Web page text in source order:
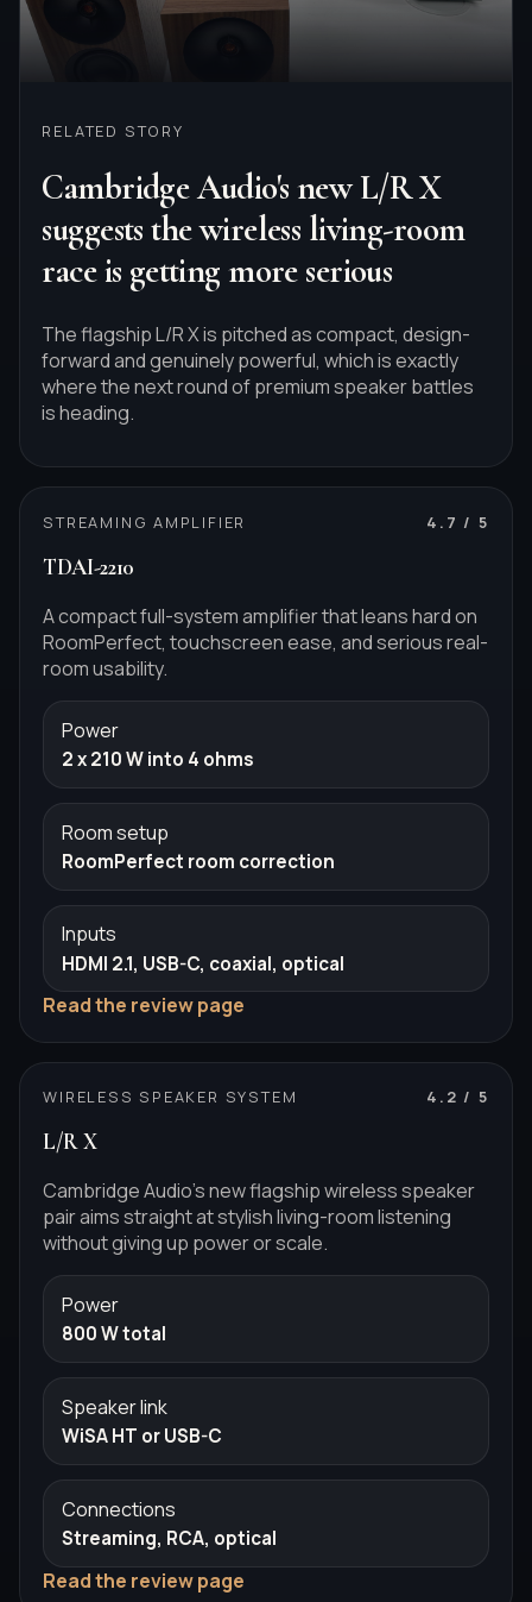
RELATED STORY
Cambridge Audio's new L/R X
suggests the wireless living-room
race is getting more serious
The flagship L/R X is pitched as compact, design-
forward and genuinely powerful, which is exactly
where the next round of premium speaker battles
is heading.
STREAMING AMPLIFIER 4.7 / 5
TDAI-2210
A compact full-system amplifier that leans hard on
RoomPerfect, touchscreen ease, and serious real-
room usability.
Power
2 x 210 W into 4 ohms
Room setup
RoomPerfect room correction
Inputs
HDMI 2.1, USB-C, coaxial, optical
Read the review page
WIRELESS SPEAKER SYSTEM 4.2 / 5
L/R X
Cambridge Audio's new flagship wireless speaker
pair aims straight at stylish living-room listening
without giving up power or scale.
Power
800 W total
Speaker link
WiSA HT or USB-C
Connections
Streaming, RCA, optical
Read the review page